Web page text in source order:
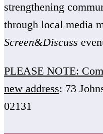
strengthening
through local media
Screen&Discuss
PLEASE NOTE:
new address: 73
02131